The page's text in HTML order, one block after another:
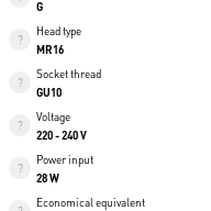
G
Head type
MR16
Socket thread
GU10
Voltage
220 - 240 V
Power input
28 W
Economical equivalent